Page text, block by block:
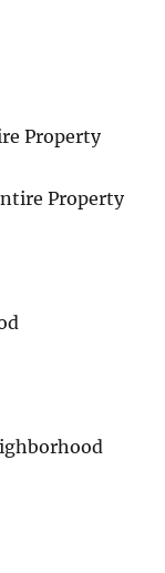
Property
Property